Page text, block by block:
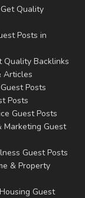
Quality
Posts in
Quality Backlinks
Articles
Posts
Posts
Guest Posts
Marketing Guest
Guest Posts
& Property
Guest